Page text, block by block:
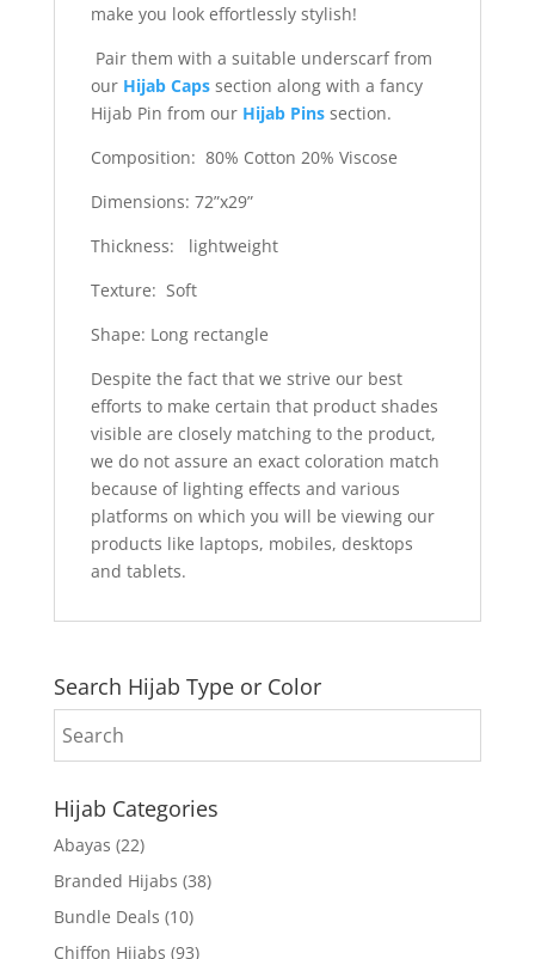
make you look effortlessly stylish!
Pair them with a suitable underscarf from
our Hijab Capssection along with a fancy
Hijab Pin from our Hijab Pinssection.
Composition: 80% Cotton 20% Viscose
Dimensions: 72”x29”
Thickness: lightweight
Texture: Soft
Shape: Long rectangle
Despite the fact that we strive our best
efforts to make certain that product shades
visible are closely matching to the product,
we do not assure an exact coloration match
because of lighting effects and various
platforms on which you will be viewing our
products like laptops, mobiles, desktops
and tablets.
Search Hijab Type or Color
Hijab Categories
Abayas (22)
Branded Hijabs (38)
Bundle Deals (10)
Chiffon Hijabs (93)